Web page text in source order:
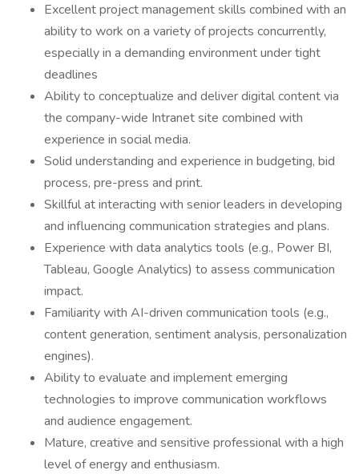
Excellent project management skills combined with an
ability to work on a variety of projects concurrently,
especially in a demanding environment under tight
deadlines
Ability to conceptualize and deliver digital content via
the company-wide Intranet site combined with
experience in social media.
Solid understanding and experience in budgeting, bid
process, pre-press and print.
Skillful at interacting with senior leaders in developing
and influencing communication strategies and plans.
Experience with data analytics tools (e.g., Power BI,
Tableau, Google Analytics) to assess communication
impact.
Familiarity with AI-driven communication tools (e.g.,
content generation, sentiment analysis, personalization
engines).
Ability to evaluate and implement emerging
technologies to improve communication workflows
and audience engagement.
Mature, creative and sensitive professional with a high
level of energy and enthusiasm.